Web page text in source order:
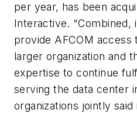
per year, has been
Interactive. “Combined,
provide AFCOM
larger organization and
expertise to continue
serving the data center
organizations jointly said